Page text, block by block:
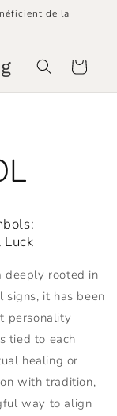
de la
Panier
deeply rooted in
signs, it has been
personality
tied to each
healing or
with tradition,
way to align